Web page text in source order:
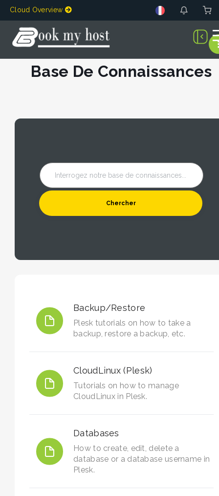
Cloud Overview
Base De Connaissances
Backup/Restore
Plesk tutorials on how to take a
backup, restore a backup, etc.
CloudLinux (Plesk)
Tutorials on how to manage
CloudLinux in Plesk.
Databases
How to create, edit, delete a
database or a database username in
Plesk.